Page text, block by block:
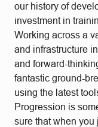
our history of
investment in
Working across a
and infrastructure
and forward-
fantastic ground-
using the latest
Progression is
sure that when